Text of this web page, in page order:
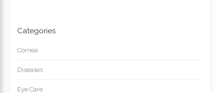
Categories
Cornea
Diseases
Eye Care